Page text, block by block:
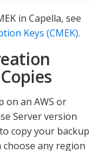
in Capella, see
Keys (CMEK).
on an AWS or
Server version
copy your backup
any region